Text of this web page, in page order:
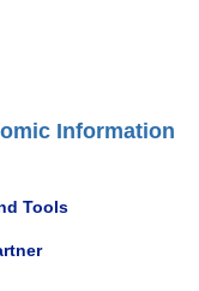
Information
Tools